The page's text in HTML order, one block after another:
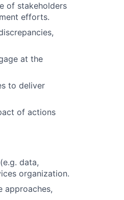
of stakeholders
efforts.
at the
to deliver
of actions
data,
organization.
approaches,